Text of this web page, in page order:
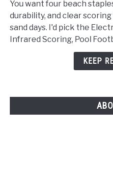
Beach
Games
for
You want four beach
durability, and clear scoring
sand days. I'd pick the
Infrared Scoring, Pool
KEEP